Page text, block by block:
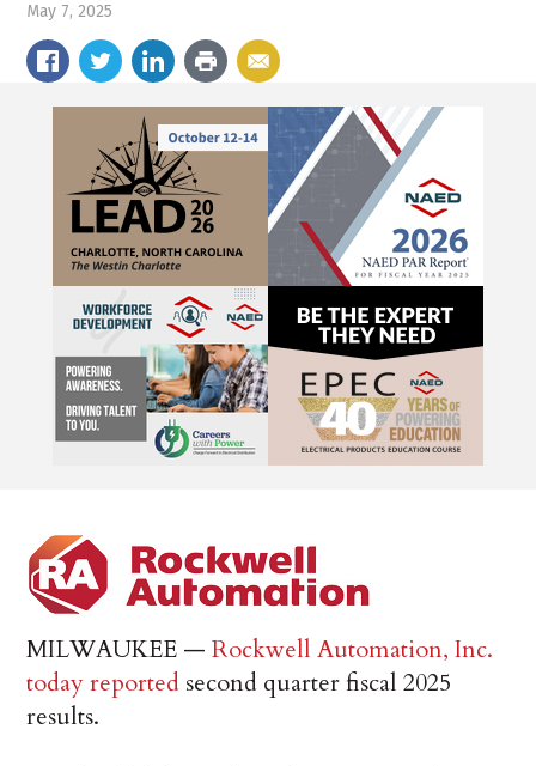
May 7, 2025
MILWAUKEE —Rockwell Automation, Inc.
today reported second quarter fiscal 2025
results.